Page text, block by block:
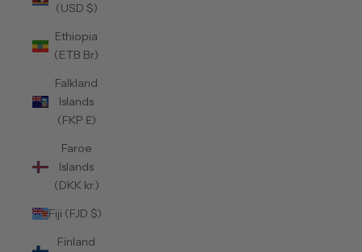
(USD $)
Ethiopia
(ETB Br)
Falkland
Islands
(FKP £)
Faroe
Islands
(DKK kr.)
Fiji (FJD $)
Finland